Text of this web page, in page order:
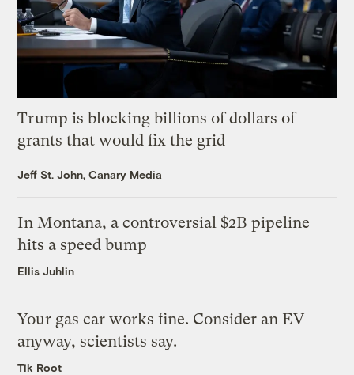
Trump is blocking billions of dollars of
grants that would fix the grid
Jeff St. John, Canary Media
In Montana, a controversial $2B pipeline
hits a speed bump
Ellis Juhlin
Your gas car works fine. Consider an EV
anyway, scientists say.
Tik Root